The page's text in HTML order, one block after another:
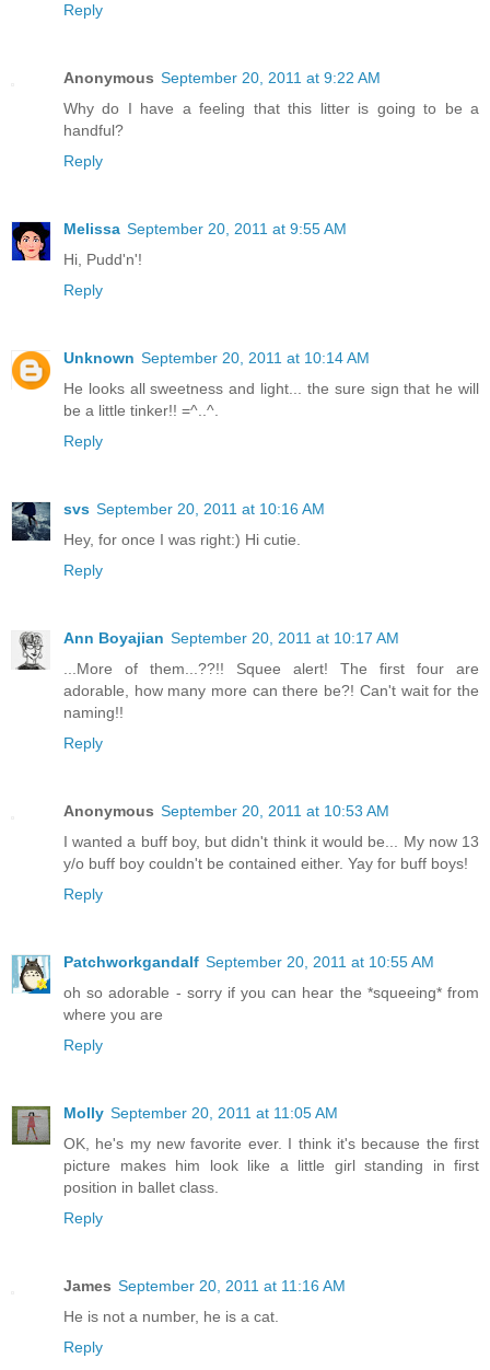
Reply
Anonymous September 20, 2011 at 9:22 AM
Why do I have a feeling that this litter is going to be a
handful?
Reply
Melissa September 20, 2011 at 9:55 AM
Hi, Pudd'n'!
Reply
Unknown September 20, 2011 at 10:14 AM
He looks all sweetness and light... the sure sign that he will
be a little tinker!! =^..^.
Reply
svs September 20, 2011 at 10:16 AM
Hey, for once I was right:) Hi cutie.
Reply
Ann Boyajian September 20, 2011 at 10:17 AM
...More of them...??!! Squee alert! The first four are
adorable, how many more can there be?! Can't wait for the
naming!!
Reply
Anonymous September 20, 2011 at 10:53 AM
I wanted a buff boy, but didn't think it would be... My now 13
y/o buff boy couldn't be contained either. Yay for buff boys!
Reply
Patchworkgandalf September 20, 2011 at 10:55 AM
oh so adorable - sorry if you can hear the *squeeing* from
where you are
Reply
Molly September 20, 2011 at 11:05 AM
OK, he's my new favorite ever. I think it's because the first
picture makes him look like a little girl standing in first
position in ballet class.
Reply
James September 20, 2011 at 11:16 AM
He is not a number, he is a cat.
Reply